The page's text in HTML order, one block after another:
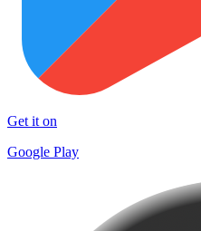
Get it on
Google Play